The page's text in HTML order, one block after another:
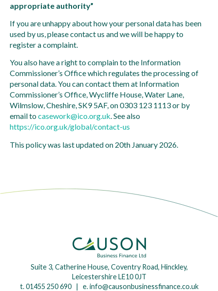
appropriate authority”
If you are unhappy about how your personal data has been
used by us, please contact us and we will be happy to
register a complaint.
You also have a right to complain to the Information
Commissioner’s Office which regulates the processing of
personal data. You can contact them at Information
Commissioner’s Office, Wycliffe House, Water Lane,
Wilmslow, Cheshire, SK9 5AF, on 0303 123 1113 or by
email tocasework@ico.org.uk. See also
https://ico.org.uk/global/contact-us
This policy was last updated on 20th January 2026.
Suite 3, Catherine House, Coventry Road, Hinckley,
Leicestershire LE10 0JT
t. 01455 250 690 | e.info@causonbusinessfinance.co.uk